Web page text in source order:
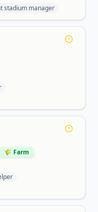
stadium manager
🌾 Farm